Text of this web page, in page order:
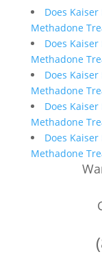
Does
Methadone
Does
Methadone
Does
Methadone
Does
Methadone
Does
Methadone